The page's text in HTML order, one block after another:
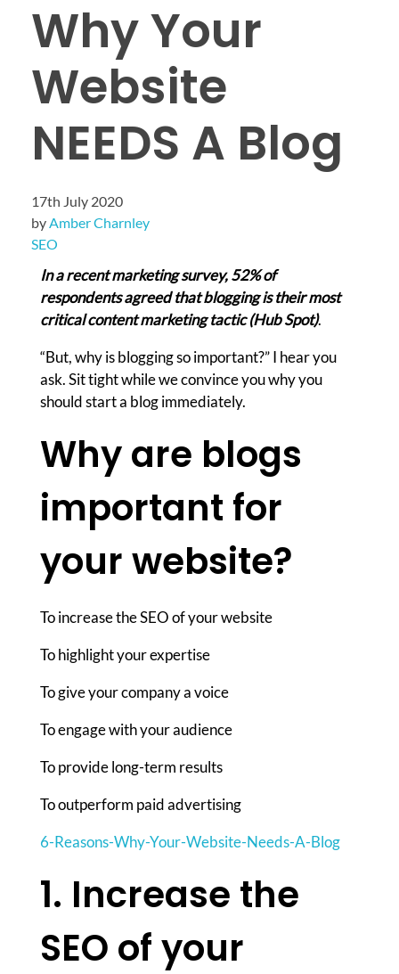
Why Your
Website
NEEDS A Blog
17th July 2020
by Amber Charnley
SEO
In a recent marketing survey, 52% of
respondents agreed that blogging is their most
critical content marketing tactic (Hub Spot).
“But, why is blogging so important?” I hear you
ask. Sit tight while we convince you why you
should start a blog immediately.
Why are blogs
important for
your website?
To increase the SEO of your website
To highlight your expertise
To give your company a voice
To engage with your audience
To provide long-term results
To outperform paid advertising
6-Reasons-Why-Your-Website-Needs-A-Blog
1. Increase the
SEO of your